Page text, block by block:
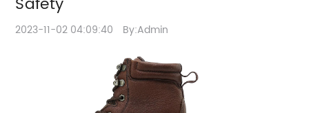
2023-11-02 04:09:40 By:Admin